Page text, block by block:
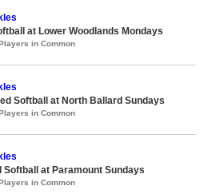
at Lower Woodlands Mondays
in Common
Softball at North Ballard Sundays
in Common
Softball at Paramount Sundays
in Common